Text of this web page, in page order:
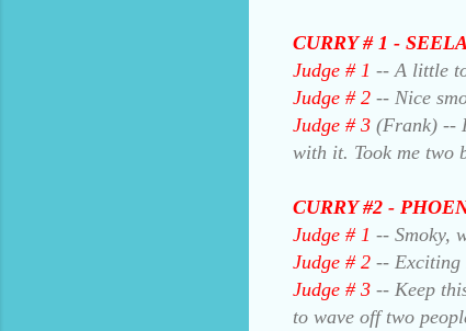
CURRY # 1 -
Judge # 1 -- A little
Judge # 2 -- Nice
Judge # 3 (Frank) --
with it. Took me two
CURRY #2 -
Judge # 1 -- Smoky,
Judge # 2 -- Exciting
Judge # 3 -- Keep
to wave off two